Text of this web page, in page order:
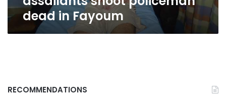
dead in Fayoum
RECOMMENDATIONS